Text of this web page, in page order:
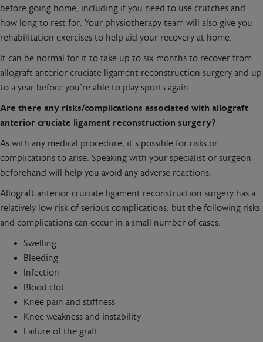
before going home, including if you need to use crutches and
how long to rest for. Your physiotherapy team will also give you
rehabilitation exercises to help aid your recovery at home.
It can be normal for it to take up to six months to recover from
allograft anterior cruciate ligament reconstruction surgery and up
to a year before you’re able to play sports again.
Are there any risks/complications associated with allograft
anterior cruciate ligament reconstruction surgery?
As with any medical procedure, it’s possible for risks or
complications to arise. Speaking with your specialist or surgeon
beforehand will help you avoid any adverse reactions.
Allograft anterior cruciate ligament reconstruction surgery has a
relatively low risk of serious complications, but the following risks
and complications can occur in a small number of cases:
Swelling
Bleeding
Infection
Blood clot
Knee pain and stiffness
Knee weakness and instability
Failure of the graft